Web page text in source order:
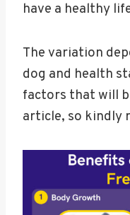
have a healthy
The variation
dog and health
factors that will
article, so kindly